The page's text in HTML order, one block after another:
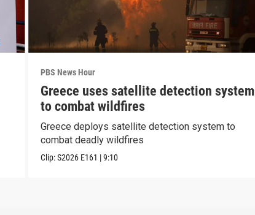
PBS News Hour
Greece uses satellite detection system
to combat wildfires
Greece deploys satellite detection system to
combat deadly wildfires
Clip:S2026 E161 |9:10